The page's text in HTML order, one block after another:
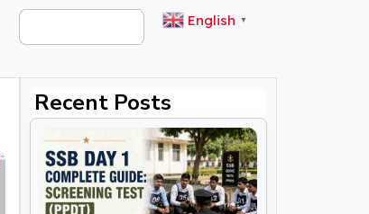
English ▼
Recent Posts